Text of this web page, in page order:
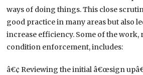
ways of doing things. This close
good practice in many areas but also
increase efficiency. Some of the
condition enforcement, includes:
â€¢ Reviewing the initial â€œsign